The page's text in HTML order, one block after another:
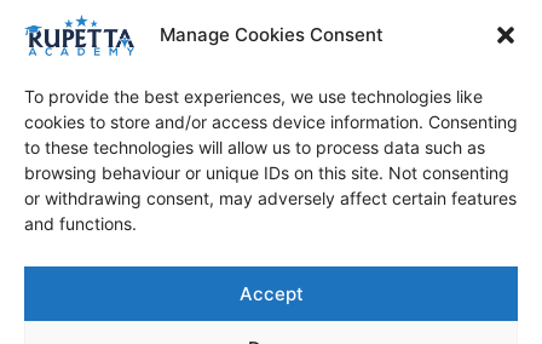
Manage Cookies Consent
To provide the best experiences, we use technologies like
cookies to store and/or access device information. Consenting
to these technologies will allow us to process data such as
browsing behaviour or unique IDs on this site. Not consenting
or withdrawing consent, may adversely affect certain features
and functions.
Accept